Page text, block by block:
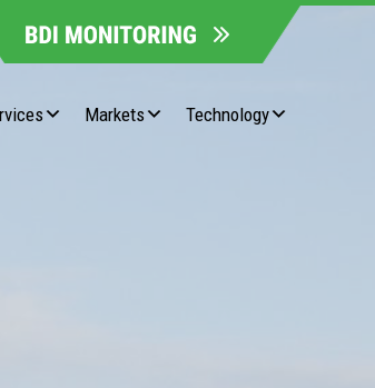
Markets Technology